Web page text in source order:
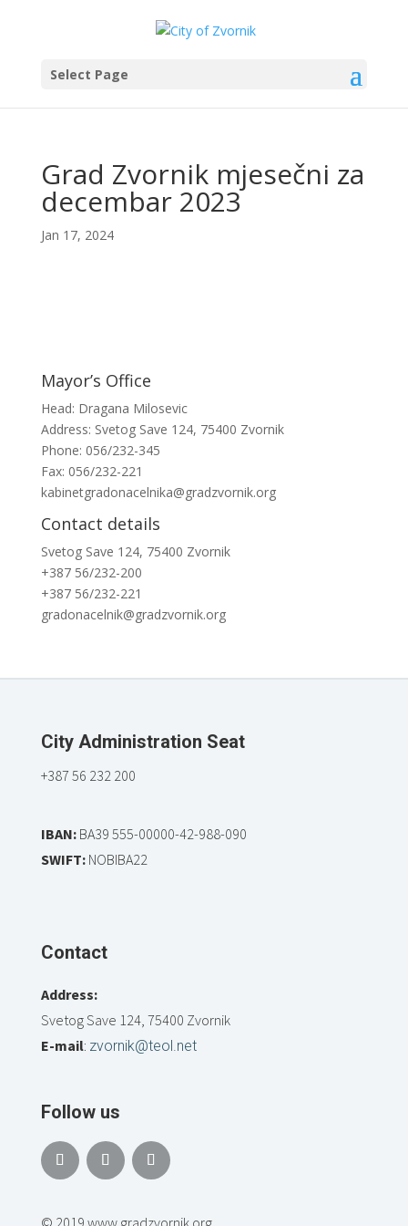
Select Page
Grad Zvornik mjesečni za
decembar 2023
Jan 17, 2024
Mayor’s Office
Head: Dragana Milosevic
Address: Svetog Save 124, 75400 Zvornik
Phone: 056/232-345
Fax: 056/232-221
kabinetgradonacelnika@gradzvornik.org
Contact details
Svetog Save 124, 75400 Zvornik
+387 56/232-200
+387 56/232-221
gradonacelnik@gradzvornik.org
City Administration Seat
+387 56 232 200
IBAN:BA39 555-00000-42-988-090
SWIFT:NOBIBA22
Contact
Address:
Svetog Save 124, 75400 Zvornik
E-mail: zvornik@teol.net
Follow us
© 2019 www.gradzvornik.org